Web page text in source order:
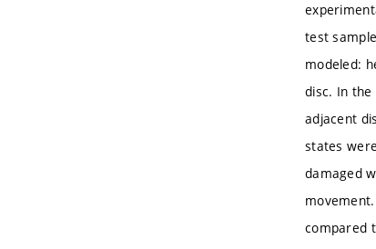
test
modeled:
disc. In
adjacent
states
damaged
compared